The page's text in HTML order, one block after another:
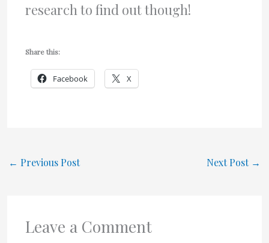
research to find out though!
Share this:
Facebook X
← Previous Post Next Post →
Leave a Comment